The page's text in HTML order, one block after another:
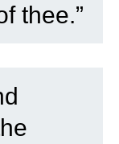
thee.”